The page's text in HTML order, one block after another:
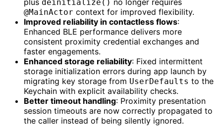
plus deinitialize() no longer requires
@MainActor context for improved flexibility.
Improved reliability in contactless flows:
Enhanced BLE performance delivers more
consistent proximity credential exchanges and
faster engagements.
Enhanced storage reliability: Fixed intermittent
storage initialization errors during app launch by
migrating key storage from UserDefaults to the
Keychain with explicit availability checks.
Better timeout handling: Proximity presentation
session timeouts are now correctly propagated to
the caller instead of being silently ignored.